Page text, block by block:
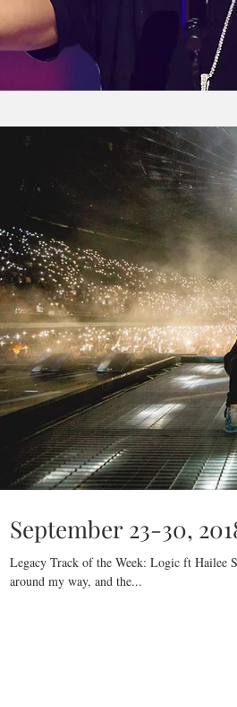
September 23-30,
Legacy Track of the Week: Logic ft Hailee
around my way, and the...